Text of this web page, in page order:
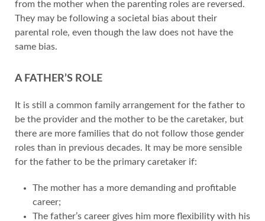
from the mother when the parenting roles are reversed.
They may be following a societal bias about their
parental role, even though the law does not have the
same bias.
A FATHER’S ROLE
It is still a common family arrangement for the father to
be the provider and the mother to be the caretaker, but
there are more families that do not follow those gender
roles than in previous decades. It may be more sensible
for the father to be the primary caretaker if:
The mother has a more demanding and profitable
career;
The father’s career gives him more flexibility with his